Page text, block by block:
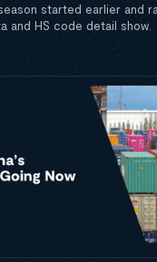
started earlier and
and HS code detail show.